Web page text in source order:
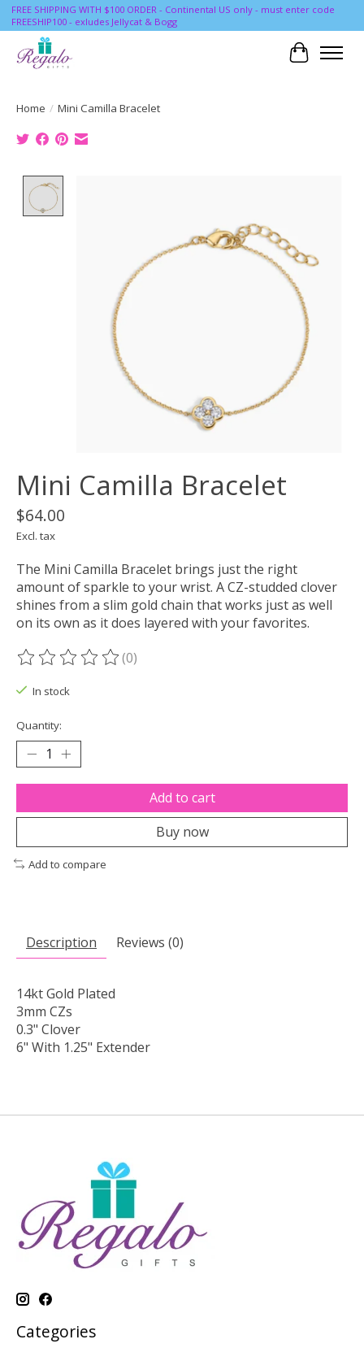
FREE SHIPPING WITH $100 ORDER - Continental US only - must enter code
FREESHIP100 - exludes Jellycat & Bogg
Cart
Home / Mini Camilla Bracelet
Mini Camilla Bracelet
$64.00
Excl. tax
The Mini Camilla Bracelet brings just the right
amount of sparkle to your wrist. A CZ-studded clover
shines from a slim gold chain that works just as well
on its own as it does layered with your favorites.
The rating of this product is
(0)
In stock
Quantity:
Add to cart
Buy now
Add to compare
Description Reviews (0)
14kt Gold Plated
3mm CZs
0.3" Clover
6" With 1.25" Extender
Categories